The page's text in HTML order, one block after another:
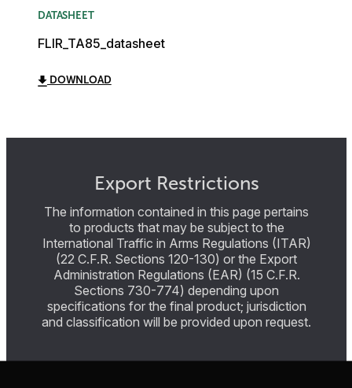
DATASHEET
FLIR_TA85_datasheet
DOWNLOAD
Export Restrictions
The information contained in this page pertains
to products that may be subject to the
International Traffic in Arms Regulations (ITAR)
(22 C.F.R. Sections 120-130) or the Export
Administration Regulations (EAR) (15 C.F.R.
Sections 730-774) depending upon
specifications for the final product; jurisdiction
and classification will be provided upon request.